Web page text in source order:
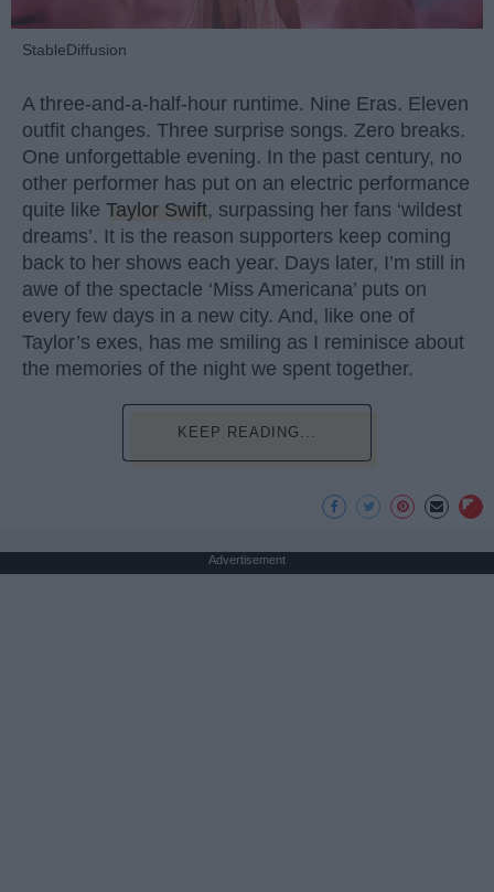
StableDiffusion
A three-and-a-half-hour runtime. Nine Eras. Eleven
outfit changes. Three surprise songs. Zero breaks.
One unforgettable evening. In the past century, no
other performer has put on an electric performance
quite like Taylor Swift, surpassing her fans ‘wildest
dreams’. It is the reason supporters keep coming
back to her shows each year. Days later, I’m still in
awe of the spectacle ‘Miss Americana’ puts on
every few days in a new city. And, like one of
Taylor’s exes, has me smiling as I reminisce about
the memories of the night we spent together.
KEEP READING...
Advertisement